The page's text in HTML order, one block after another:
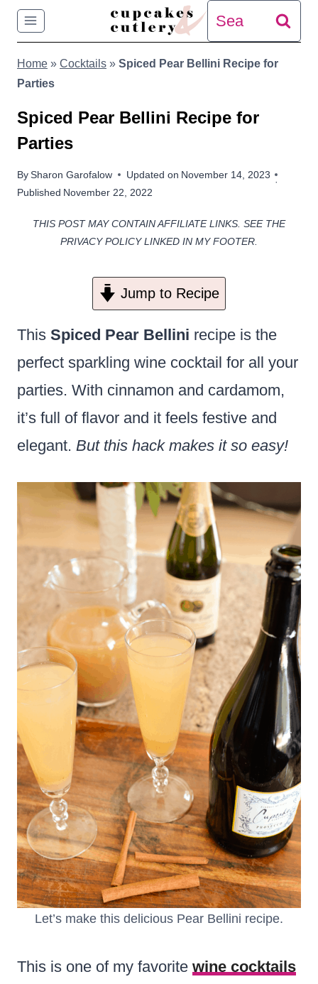
Skip
content
Search
for:
Home » Cocktails » Spiced Pear Bellini Recipe for
Parties
Spiced Pear Bellini Recipe for
Parties
BySharon Garofalow
Published November 22, 2022
Updated on November 14, 2023
THIS POST MAY CONTAIN AFFILIATE LINKS. SEE THE
PRIVACY POLICY LINKED IN MY FOOTER.
Jump to Recipe
This Spiced Pear Bellini recipe is the
perfect sparkling wine cocktail for all your
parties. With cinnamon and cardamom,
it’s full of flavor and it feels festive and
elegant. But this hack makes it so easy!
Let’s make this delicious Pear Bellini recipe.
This is one of my favorite wine cocktails